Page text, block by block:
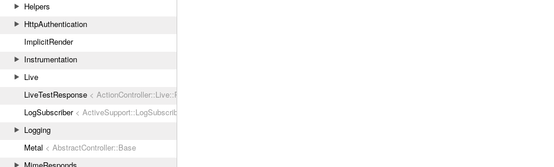
Helpers
HttpAuthentication
ImplicitRender
Instrumentation
Live
LiveTestResponse < ActionController::Live::Response
LogSubscriber< ActiveSupport::LogSubscriber
Logging
Metal < AbstractController::Base